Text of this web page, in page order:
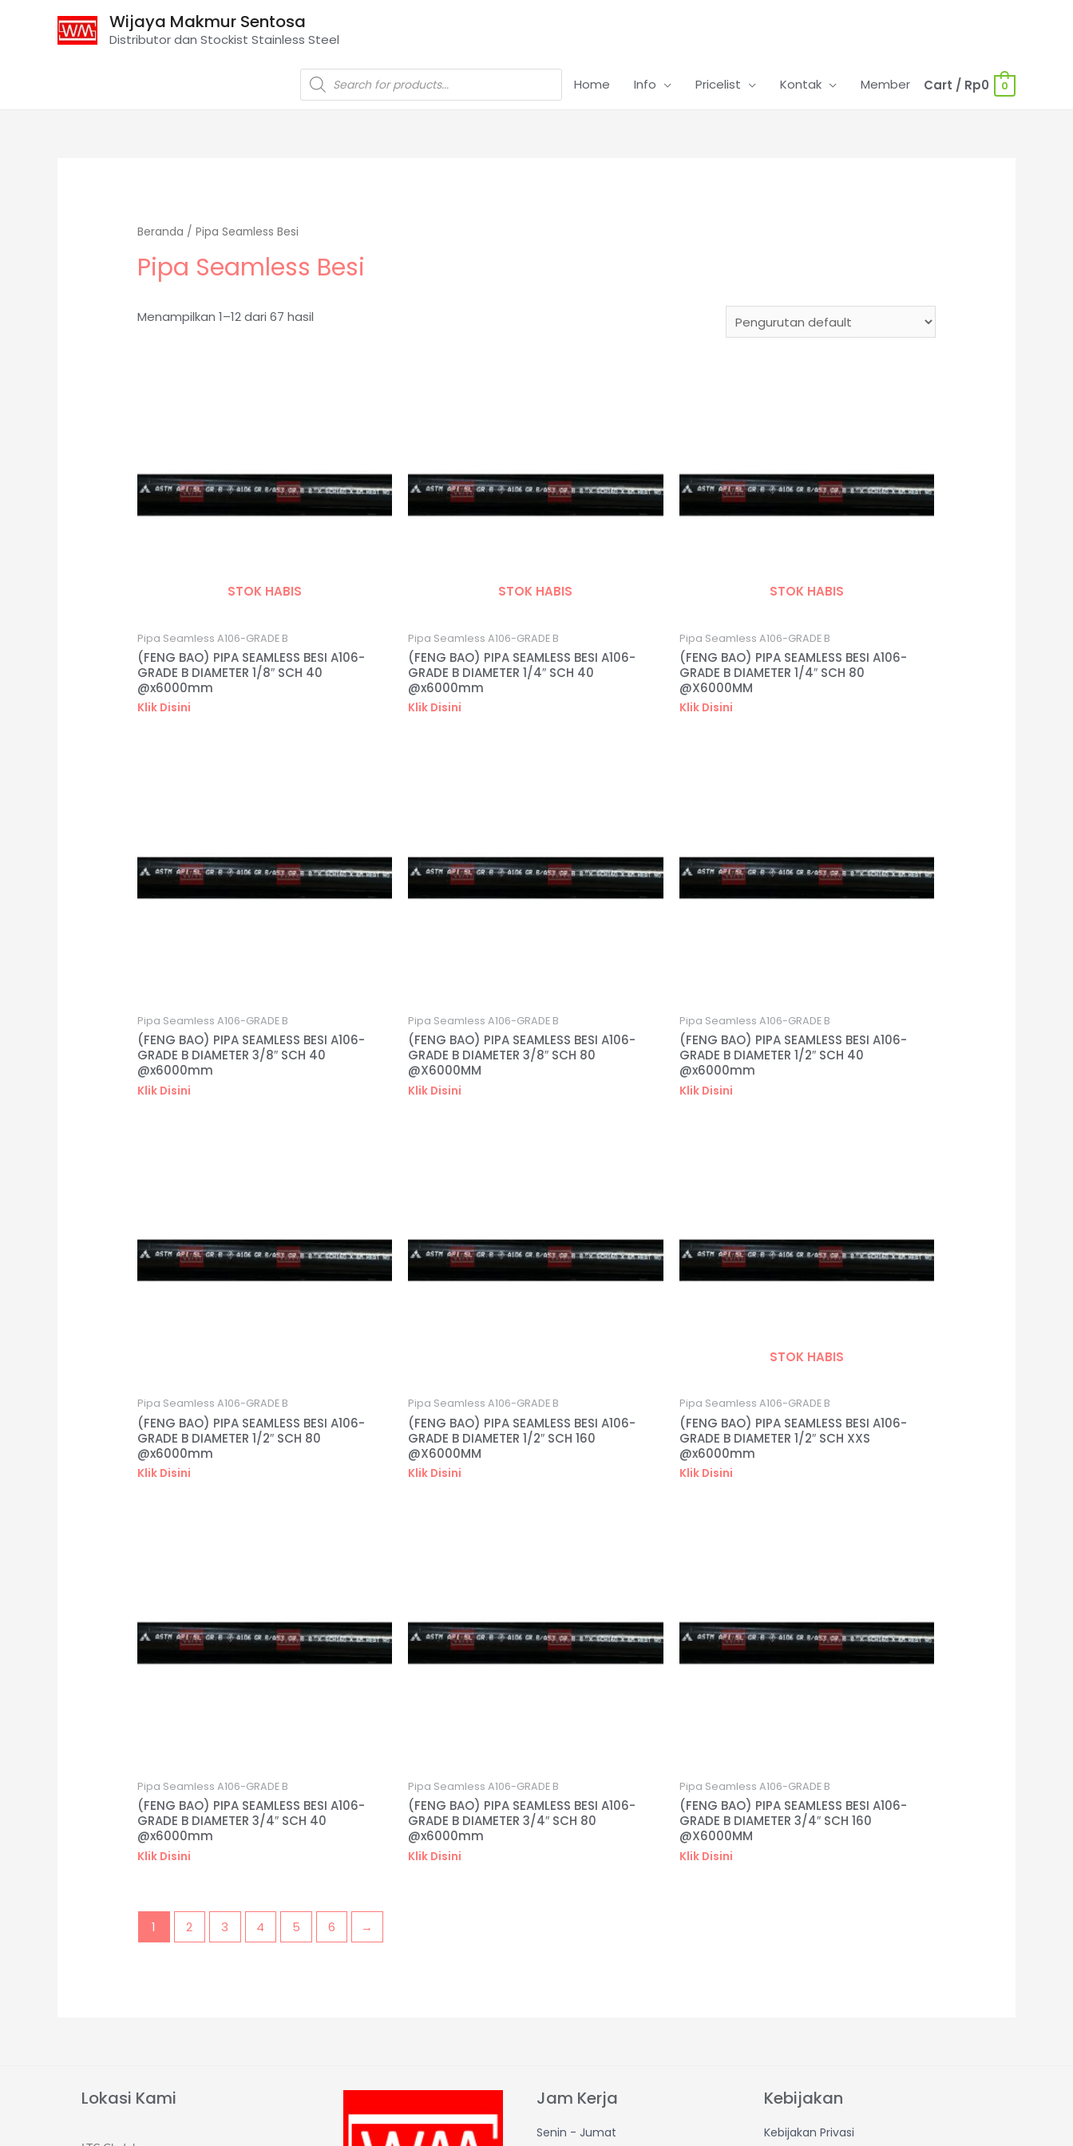
Wijaya Makmur Sentosa
Distributor dan Stockist Stainless Steel
Home Info Pricelist Kontak Member Cart / Rp0 0
Beranda / Pipa Seamless Besi
Pipa Seamless Besi
Menampilkan 1–12 dari 67 hasil
STOK HABIS
Pipa Seamless A106-GRADE B
(FENG BAO) PIPA SEAMLESS BESI A106-
GRADE B DIAMETER 1/8″ SCH 40
@x6000mm
Klik Disini
STOK HABIS
Pipa Seamless A106-GRADE B
(FENG BAO) PIPA SEAMLESS BESI A106-
GRADE B DIAMETER 1/4″ SCH 40
@x6000mm
Klik Disini
STOK HABIS
Pipa Seamless A106-GRADE B
(FENG BAO) PIPA SEAMLESS BESI A106-
GRADE B DIAMETER 1/4″ SCH 80
@X6000MM
Klik Disini
Pipa Seamless A106-GRADE B
(FENG BAO) PIPA SEAMLESS BESI A106-
GRADE B DIAMETER 3/8″ SCH 40
@x6000mm
Klik Disini
Pipa Seamless A106-GRADE B
(FENG BAO) PIPA SEAMLESS BESI A106-
GRADE B DIAMETER 3/8″ SCH 80
@X6000MM
Klik Disini
Pipa Seamless A106-GRADE B
(FENG BAO) PIPA SEAMLESS BESI A106-
GRADE B DIAMETER 1/2″ SCH 40
@x6000mm
Klik Disini
Pipa Seamless A106-GRADE B
(FENG BAO) PIPA SEAMLESS BESI A106-
GRADE B DIAMETER 1/2″ SCH 80
@x6000mm
Klik Disini
Pipa Seamless A106-GRADE B
(FENG BAO) PIPA SEAMLESS BESI A106-
GRADE B DIAMETER 1/2″ SCH 160
@X6000MM
Klik Disini
STOK HABIS
Pipa Seamless A106-GRADE B
(FENG BAO) PIPA SEAMLESS BESI A106-
GRADE B DIAMETER 1/2″ SCH XXS
@x6000mm
Klik Disini
Pipa Seamless A106-GRADE B
(FENG BAO) PIPA SEAMLESS BESI A106-
GRADE B DIAMETER 3/4″ SCH 40
@x6000mm
Klik Disini
Pipa Seamless A106-GRADE B
(FENG BAO) PIPA SEAMLESS BESI A106-
GRADE B DIAMETER 3/4″ SCH 80
@x6000mm
Klik Disini
Pipa Seamless A106-GRADE B
(FENG BAO) PIPA SEAMLESS BESI A106-
GRADE B DIAMETER 3/4″ SCH 160
@X6000MM
Klik Disini
1 2 3 4 5 6 →
Lokasi Kami Jam Kerja
Senin - Jumat
Kebijakan
Kebijakan Privasi